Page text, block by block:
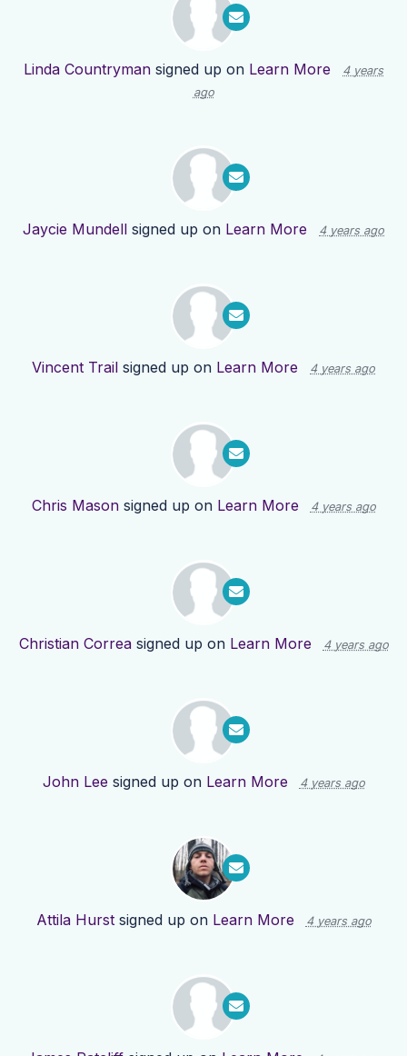
Linda Countryman signed up on Learn More
4 years
ago
Jaycie Mundell signed up on Learn More 4 years ago
Vincent Trail signed up on Learn More 4 years ago
Chris Masonsigned up on Learn More 4 years ago
Christian Correasigned up on Learn More 4 years ago
John Lee signed up on Learn More 4 years ago
Attila Hurstsigned up on Learn More 4 years ago